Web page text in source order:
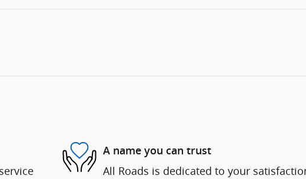
A name you can trust
All Roads is dedicated to your